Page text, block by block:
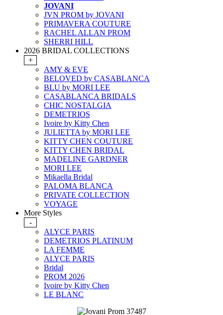
JOVANI
JVN PROM by JOVANI
PRIMAVERA COUTURE
RACHEL ALLAN PROM
SHERRI HILL
2026 BRIDAL COLLECTIONS
+
AMY & EVE
BELOVED by CASABLANCA
BLU by MORI LEE
CASABLANCA BRIDALS
CHIC NOSTALGIA
DEMETRIOS
Ivoire by Kitty Chen
JULIETTA by MORI LEE
KITTY CHEN COUTURE
KITTY CHEN BRIDAL
MADELINE GARDNER
MORI LEE
Mikaella Bridal
PALOMA BLANCA
PRIVATE COLLECTION
VOYAGE
More Styles
-
ALYCE PARIS
DEMETRIOS PLATINUM
LA FEMME
ALYCE PARIS
Bridal
PROM 2026
Ivoire by Kitty Chen
LE BLANC